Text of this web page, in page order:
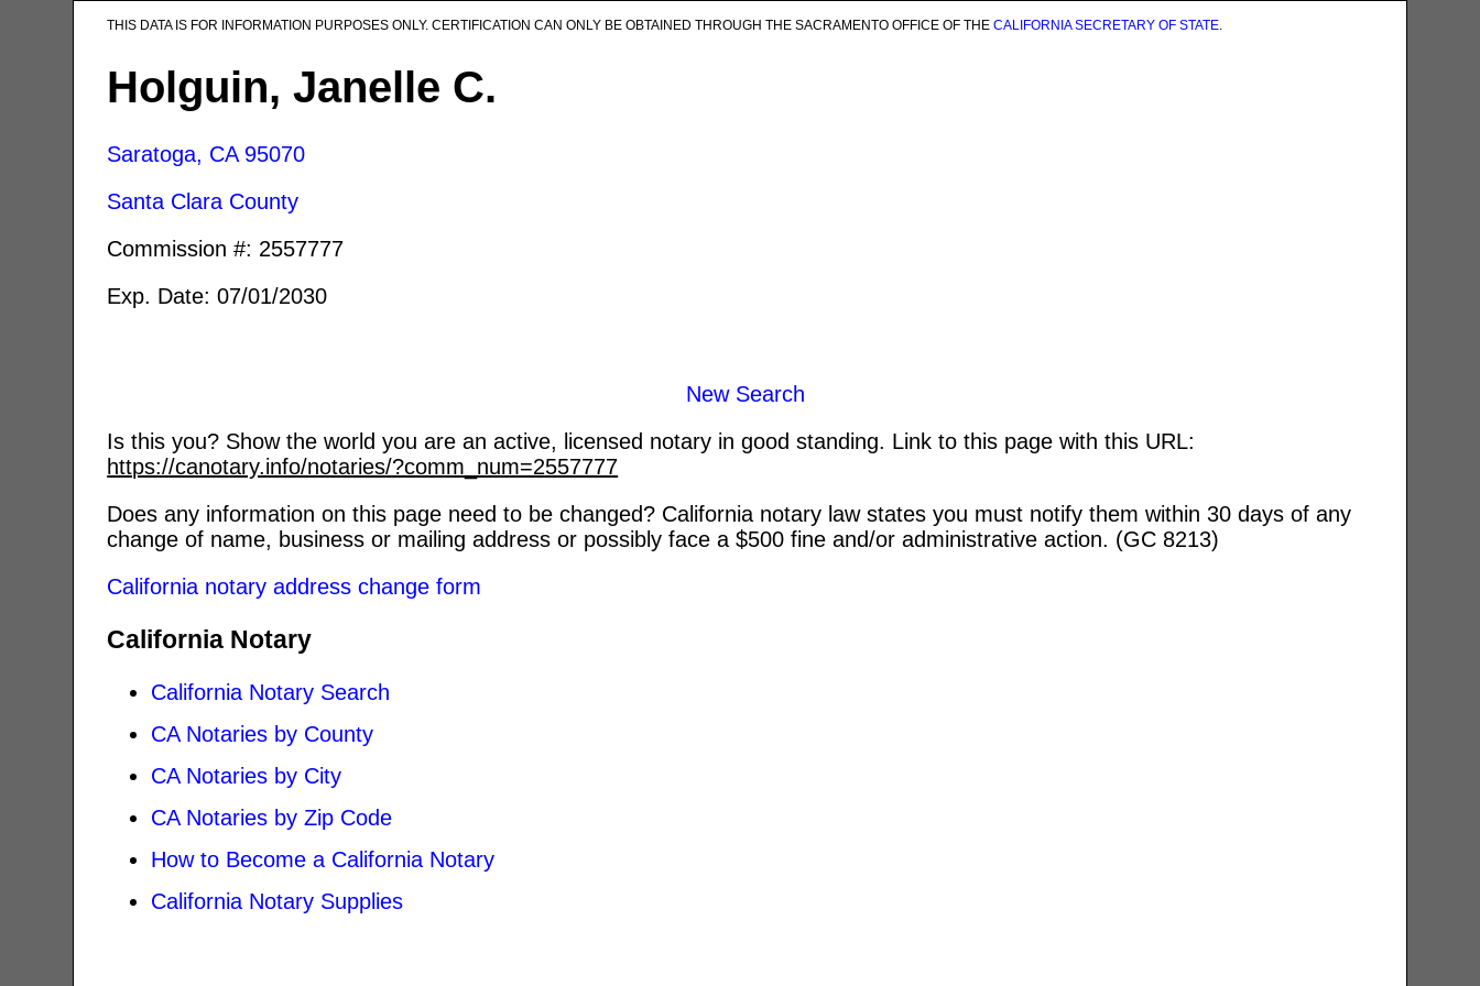
THIS DATA IS FOR INFORMATION PURPOSES ONLY. CERTIFICATION CAN ONLY BE OBTAINED THROUGH THE SACRAMENTO OFFICE OF THECALIFORNIA SECRETARY OF STATE.
Holguin, Janelle C.
Saratoga, CA 95070
Santa Clara County
Commission #: 2557777
Exp. Date: 07/01/2030
New Search
Is this you? Show the world you are an active, licensed notary in good standing. Link to this page with this URL:
https://canotary.info/notaries/?comm_num=2557777
Does any information on this page need to be changed? California notary law states you must notify them within 30 days of any
change of name, business or mailing address or possibly face a $500 fine and/or administrative action. (GC 8213)
California notary address change form
California Notary
California Notary Search
CA Notaries by County
CA Notaries by City
CA Notaries by Zip Code
How to Become a California Notary
California Notary Supplies